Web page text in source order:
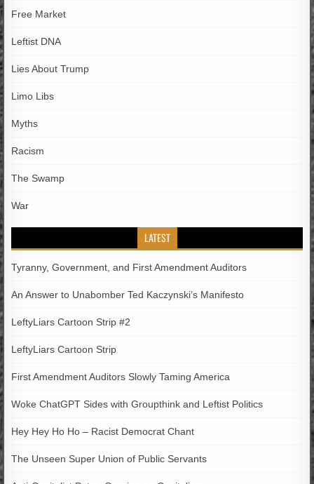
Free Market
Leftist DNA
Lies About Trump
Limo Libs
Myths
Racism
The Swamp
War
LATEST
Tyranny, Government, and First Amendment Auditors
An Answer to Unabomber Ted Kaczynski’s Manifesto
LeftyLiars Cartoon Strip #2
LeftyLiars Cartoon Strip
First Amendment Auditors Slowly Taming America
Woke ChatGPT Sides with Groupthink and Leftist Politics
Hey Hey Ho Ho – Racist Democrat Chant
The Unseen Super Union of Public Servants